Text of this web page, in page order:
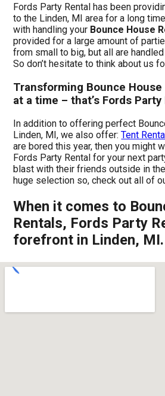
Fords Party Rental has been
to the Linden, MI area for a long
with handling your Bounce House
provided for a large amount of
from small to big, but all are
So don’t hesitate to think about us
Transforming Bounce
at a time – that’s Fords Party
In addition to offering perfect
Linden, MI, we also offer:Tent
are bored this year, then you might
Fords Party Rental for your next
blast with their friends outside in
huge selection so, check out all of
When it comes to
Rentals, Fords Party
forefront in Linden, MI.